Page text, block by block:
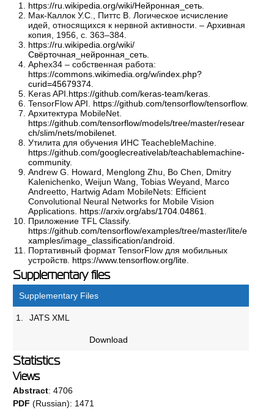
https://ru.wikipedia.org/wiki/Нейронная_сеть.
Мак-Каллок У.С., Питтс В. Логическое исчисление
идей, относящихся к нервной активности. – Архивная
копия, 1956, с. 363–384.
https://ru.wikipedia.org/wiki/
Свёрточная_нейронная_сеть.
Aphex34 – собственная работа:
https://commons.wikimedia.org/w/index.php?
curid=45679374.
Keras API.https://github.com/keras-team/keras.
TensorFlow API. https://github.com/tensorflow/tensorflow.
Архитектура MobileNet.
https://github.com/tensorflow/models/tree/master/resear
ch/slim/nets/mobilenet.
Утилита для обучения ИНС TeachebleMachine.
https://github.com/googlecreativelab/teachablemachine-
community.
Andrew G. Howard, Menglong Zhu, Bo Chen, Dmitry
Kalenichenko, Weijun Wang, Tobias Weyand, Marco
Andreetto, Hartwig Adam MobileNets: Efficient
Convolutional Neural Networks for Mobile Vision
Applications. https://arxiv.org/abs/1704.04861.
Приложение TFL Classify.
https://github.com/tensorflow/examples/tree/master/lite/e
xamples/image_classification/android.
Портативный формат TensorFlow для мобильных
устройств. https://www.tensorflow.org/lite.
Supplementary files
Supplementary Files
1. JATS XML
Download
Statistics
Views
Abstract: 4706
PDF (Russian): 1471